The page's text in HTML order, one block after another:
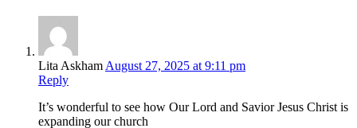
Lita Askham August 27, 2025 at 9:11 pm
Reply
It’s wonderful to see how Our Lord and Savior Jesus Christ is
expanding our church